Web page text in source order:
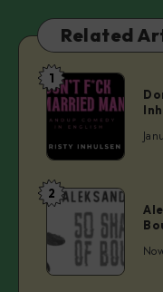
Related
Don’t
F*ck
A
Married
Man
–
Christy
Inhulsen
1
Aleksandr
Popov:
50
Shades
of
2